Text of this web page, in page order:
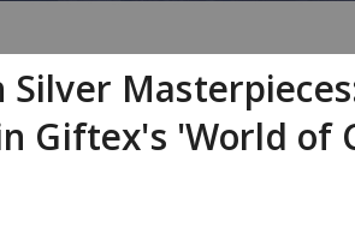
Silver
Giftex's 'World of